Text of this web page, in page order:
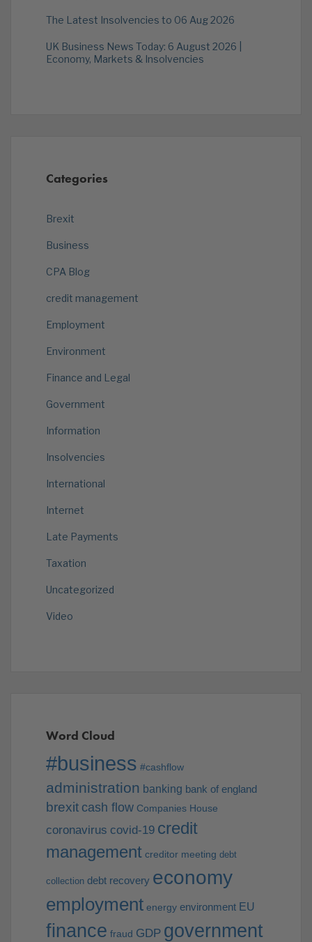
The Latest Insolvencies to 06 Aug 2026
UK Business News Today: 6 August 2026 |
Economy, Markets & Insolvencies
Categories
Brexit
Business
CPA Blog
credit management
Employment
Environment
Finance and Legal
Government
Information
Insolvencies
International
Internet
Late Payments
Taxation
Uncategorized
Video
Word Cloud
#business #cashflow
administration banking bank of england
brexit cash flow Companies House
coronavirus covid-19 credit
management creditor meeting debt
collection debt recovery economy
employment energy environment EU
finance fraud GDP government